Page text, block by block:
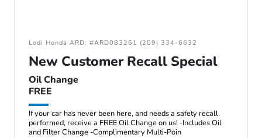
Lodi Honda ARD: #ARD083261 (209) 334-6632
New Customer Recall Special
Oil Change
FREE
If your car has never been here, and needs a safety recall
performed, receive a FREE Oil Change on us! -Includes Oil
and Filter Change -Complimentary Multi-Poin